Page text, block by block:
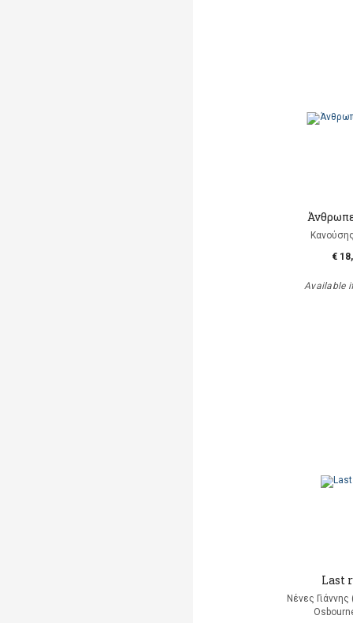
€
Available
Last
Νένες